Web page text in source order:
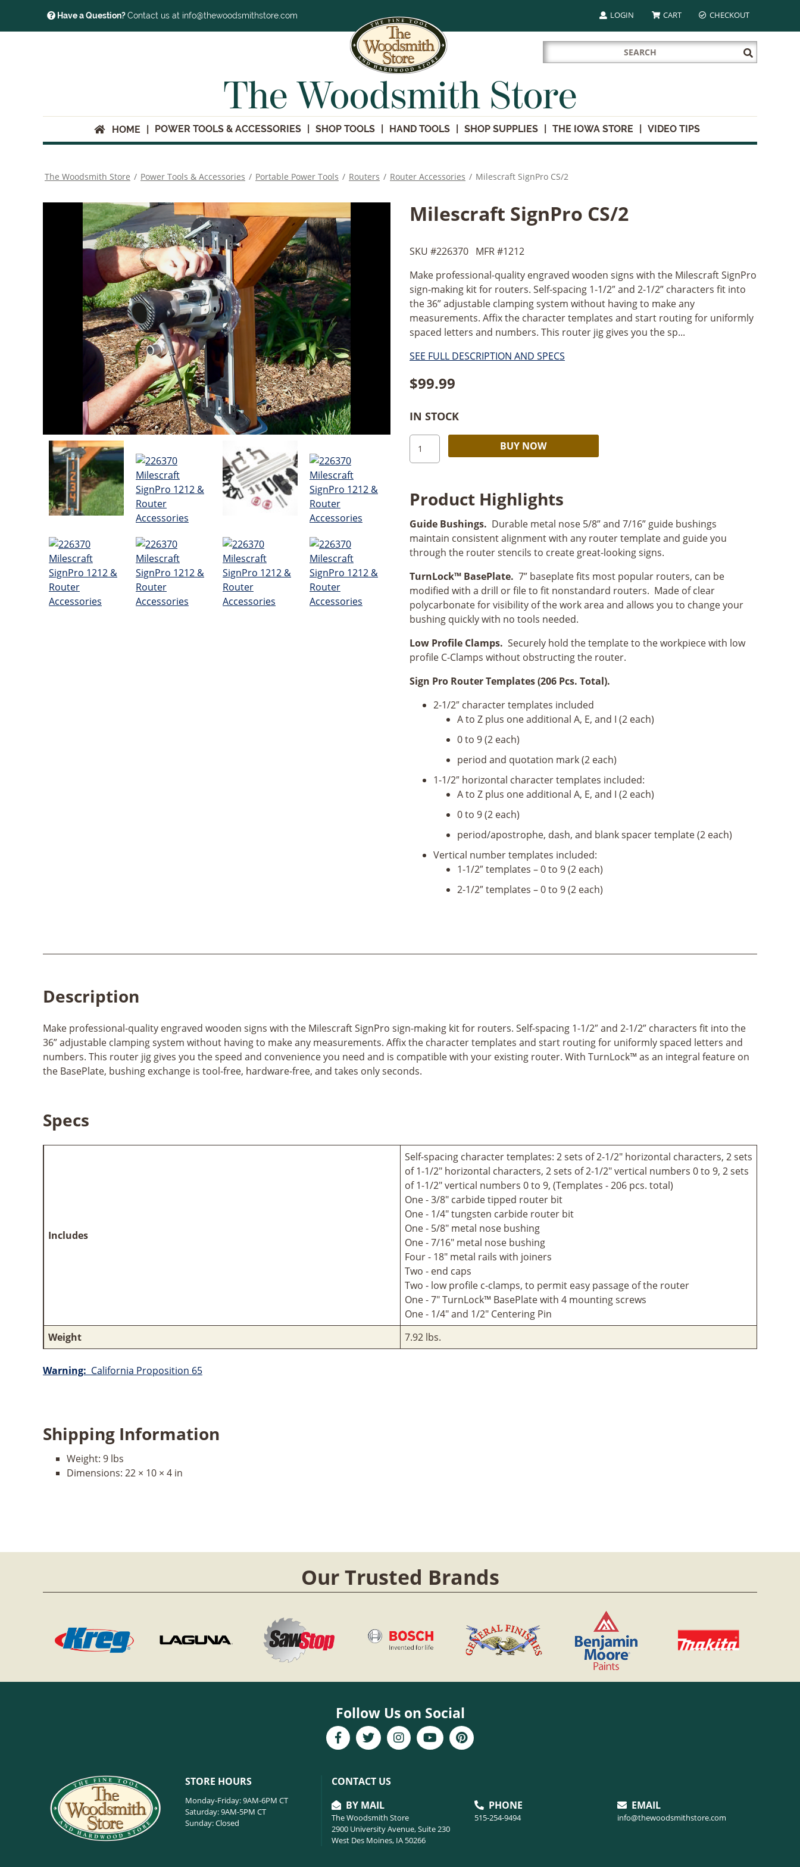
Have a Question?Contact us at info@thewoodsmithstore.com LOGIN CART CHECKOUT
Search
for:
Submit
Search
The Woodsmith Store
HOME POWER TOOLS & ACCESSORIES SHOP TOOLS HAND TOOLS SHOP SUPPLIES THE IOWA STORE VIDEO TIPS
The Woodsmith Store / Power Tools & Accessories / Portable Power Tools / Routers / Router Accessories / Milescraft SignPro CS/2
Milescraft SignPro CS/2
SKU #226370 MFR #1212
Make professional-quality engraved wooden signs with the Milescraft SignPro
sign-making kit for routers. Self-spacing 1-1/2″ and 2-1/2” characters fit into
the 36” adjustable clamping system without having to make any
measurements. Affix the character templates and start routing for uniformly
spaced letters and numbers. This router jig gives you the sp...
SEE FULL DESCRIPTION AND SPECS
$99.99
IN STOCK
Milescraft
SignPro
BUY NOW
Product Highlights
Guide Bushings. Durable metal nose 5/8” and 7/16” guide bushings
maintain consistent alignment with any router template and guide you
through the router stencils to create great-looking signs.
TurnLock™ BasePlate. 7” baseplate fits most popular routers, can be
modified with a drill or file to fit nonstandard routers. Made of clear
polycarbonate for visibility of the work area and allows you to change your
bushing quickly with no tools needed.
Low Profile Clamps. Securely hold the template to the workpiece with low
profile C-Clamps without obstructing the router.
Sign Pro Router Templates (206 Pcs. Total).
2-1/2″ character templates included
A to Z plus one additional A, E, and I (2 each)
0 to 9 (2 each)
period and quotation mark (2 each)
1-1/2″ horizontal character templates included:
A to Z plus one additional A, E, and I (2 each)
0 to 9 (2 each)
period/apostrophe, dash, and blank spacer template (2 each)
Vertical number templates included:
1-1/2″ templates – 0 to 9 (2 each)
2-1/2″ templates – 0 to 9 (2 each)
Description
Make professional-quality engraved wooden signs with the Milescraft SignPro sign-making kit for routers. Self-spacing 1-1/2″ and 2-1/2” characters fit into the
36” adjustable clamping system without having to make any measurements. Affix the character templates and start routing for uniformly spaced letters and
numbers. This router jig gives you the speed and convenience you need and is compatible with your existing router. With TurnLock™ as an integral feature on
the BasePlate, bushing exchange is tool-free, hardware-free, and takes only seconds.
Specs
Includes
Self-spacing character templates: 2 sets of 2-1/2" horizontal characters, 2 sets
of 1-1/2" horizontal characters, 2 sets of 2-1/2" vertical numbers 0 to 9, 2 sets
of 1-1/2" vertical numbers 0 to 9, (Templates - 206 pcs. total)
One - 3/8" carbide tipped router bit
One - 1/4" tungsten carbide router bit
One - 5/8" metal nose bushing
One - 7/16" metal nose bushing
Four - 18" metal rails with joiners
Two - end caps
Two - low profile c-clamps, to permit easy passage of the router
One - 7" TurnLock™ BasePlate with 4 mounting screws
One - 1/4" and 1/2" Centering Pin
Weight
7.92 lbs.
Warning: California Proposition 65
Shipping Information
Weight: 9 lbs
Dimensions: 22 × 10 × 4 in
Our Trusted Brands
Follow Us on Social
STORE HOURS
Monday-Friday: 9AM-6PM CT
Saturday: 9AM-5PM CT
Sunday: Closed
CONTACT US
BY MAIL
The Woodsmith Store
2900 University Avenue, Suite 230
West Des Moines, IA 50266
PHONE
515-254-9494
EMAIL
info@thewoodsmithstore.com